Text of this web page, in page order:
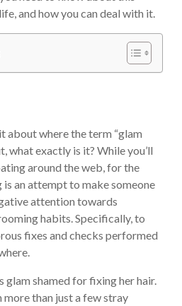
and how you can deal with it.
about where the term “glam
what exactly is it? While you’ll
around the web, for the
an attempt to make someone
attention towards
habits. Specifically, to
fixes and checks performed
glam shamed for fixing her hair.
more than just a few stray